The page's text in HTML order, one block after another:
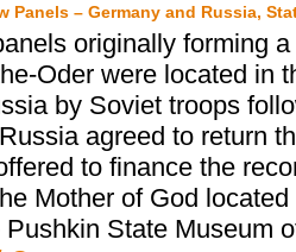
Panels – Germany and Russia,
originally forming
Oder were located in
by Soviet troops
agreed to return
to finance the
Mother of God
State Museum